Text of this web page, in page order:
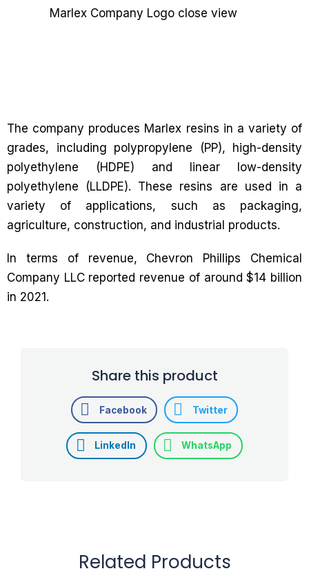
The company produces Marlex resins in a variety of
grades, including polypropylene (PP), high-density
polyethylene (HDPE) and linear low-density
polyethylene (LLDPE). These resins are used in a
variety of applications, such as packaging,
agriculture, construction, and industrial products.
In terms of revenue, Chevron Phillips Chemical
Company LLC reported revenue of around $14 billion
in 2021.
Share this product
Facebook Twitter
LinkedIn WhatsApp
Related Products